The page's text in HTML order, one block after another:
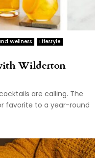
Wellness
Lifestyle
Wilderton
are calling. The
favorite to a year-round